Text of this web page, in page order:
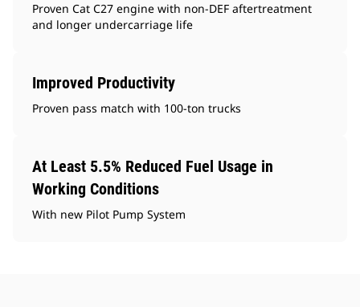
Proven Cat C27 engine with non-DEF aftertreatment
and longer undercarriage life
Improved Productivity
Proven pass match with 100-ton trucks
At Least 5.5% Reduced Fuel Usage in
Working Conditions
With new Pilot Pump System